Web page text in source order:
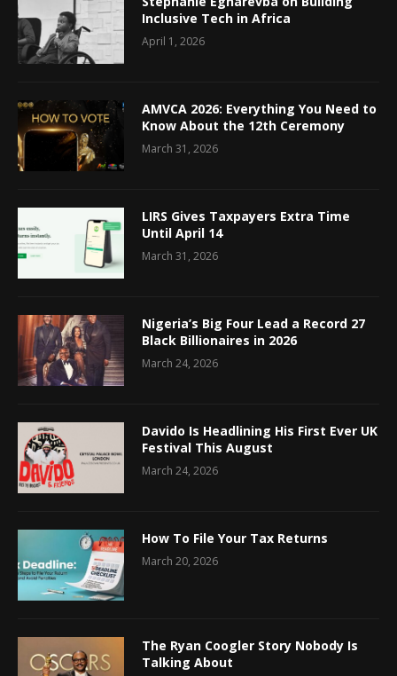
Inclusive Tech in Africa
April 1, 2026
AMVCA 2026: Everything You Need to
Know About the 12th Ceremony
March 31, 2026
LIRS Gives Taxpayers Extra Time
Until April 14
March 31, 2026
Nigeria’s Big Four Lead a Record 27
Black Billionaires in 2026
March 24, 2026
Davido Is Headlining His First Ever UK
Festival This August
March 24, 2026
How To File Your Tax Returns
March 20, 2026
The Ryan Coogler Story Nobody Is
Talking About